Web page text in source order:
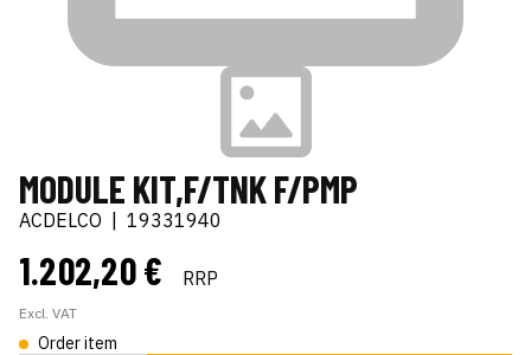
MODULE KIT,F/TNK F/PMP
ACDELCO 19331940
1.202,20 € RRP
Excl. VAT
Order item